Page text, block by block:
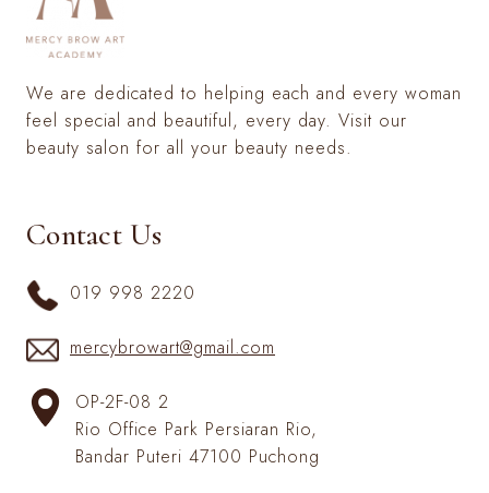
We are dedicated to helping each and every woman
feel special and beautiful, every day. Visit our
beauty salon for all your beauty needs.
Contact Us
019 998 2220
mercybrowart@gmail.com
OP-2F-08 2
Rio Office Park Persiaran Rio,
Bandar Puteri 47100 Puchong